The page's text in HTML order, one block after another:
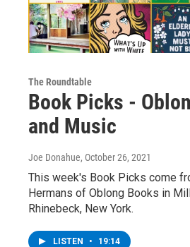
The Roundtable
Book Picks -
and Music
Joe Donahue, October 26, 2021
This week's Book Picks come
Hermans of Oblong Books in
Rhinebeck, New York.
LISTEN • 19:14